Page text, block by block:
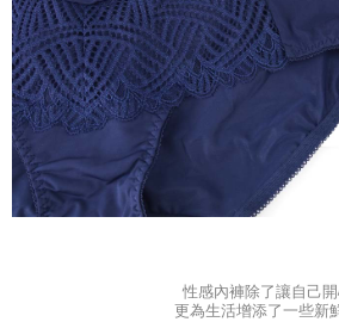
性感內褲除了讓自己
更為生活增添了一些新